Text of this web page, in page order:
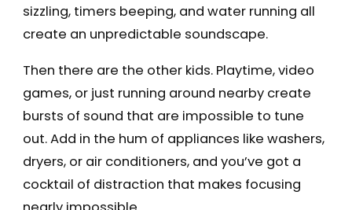
sizzling, timers beeping, and water running all
create an unpredictable soundscape.
Then there are the other kids. Playtime, video
games, or just running around nearby create
bursts of sound that are impossible to tune
out. Add in the hum of appliances like washers,
dryers, or air conditioners, and you’ve got a
cocktail of distraction that makes focusing